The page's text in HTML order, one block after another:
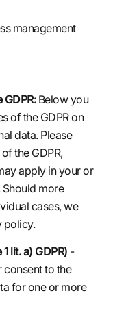
management
GDPR: Below you
of the GDPR on
data. Please
the GDPR,
apply in your or
more
cases, we
policy.
lit. a) GDPR) -
consent to the
for one or more